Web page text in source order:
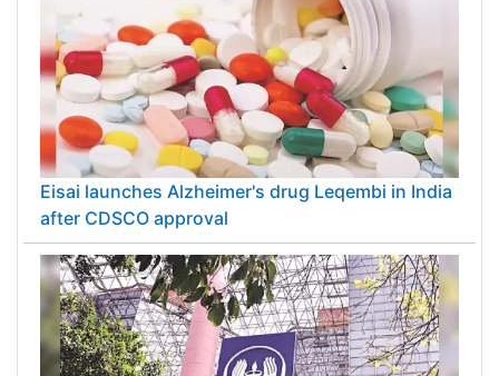
Eisai launches Alzheimer's drug Leqembi in India
after CDSCO approval